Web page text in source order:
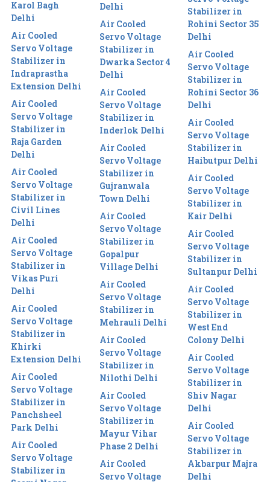
Karol Bagh
Delhi
Air Cooled
Servo Voltage
Stabilizer in
Indraprastha
Extension Delhi
Air Cooled
Servo Voltage
Stabilizer in
Raja Garden
Delhi
Air Cooled
Servo Voltage
Stabilizer in
Civil Lines
Delhi
Air Cooled
Servo Voltage
Stabilizer in
Vikas Puri
Delhi
Air Cooled
Servo Voltage
Stabilizer in
Khirki
Extension Delhi
Air Cooled
Servo Voltage
Stabilizer in
Panchsheel
Park Delhi
Air Cooled
Servo Voltage
Stabilizer in
Delhi
Air Cooled
Servo Voltage
Stabilizer in
Dwarka Sector 4
Delhi
Air Cooled
Servo Voltage
Stabilizer in
Inderlok Delhi
Air Cooled
Servo Voltage
Stabilizer in
Gujranwala
Town Delhi
Air Cooled
Servo Voltage
Stabilizer in
Gopalpur
Village Delhi
Air Cooled
Servo Voltage
Stabilizer in
Mehrauli Delhi
Air Cooled
Servo Voltage
Stabilizer in
Nilothi Delhi
Air Cooled
Servo Voltage
Stabilizer in
Mayur Vihar
Phase 2 Delhi
Air Cooled
Servo Voltage
Stabilizer in
Rohini Sector 35
Delhi
Air Cooled
Servo Voltage
Stabilizer in
Rohini Sector 36
Delhi
Air Cooled
Servo Voltage
Stabilizer in
Haibutpur Delhi
Air Cooled
Servo Voltage
Stabilizer in
Kair Delhi
Air Cooled
Servo Voltage
Stabilizer in
Sultanpur Delhi
Air Cooled
Servo Voltage
Stabilizer in
West End
Colony Delhi
Air Cooled
Servo Voltage
Stabilizer in
Shiv Nagar
Delhi
Air Cooled
Servo Voltage
Stabilizer in
Akbarpur Majra
Delhi